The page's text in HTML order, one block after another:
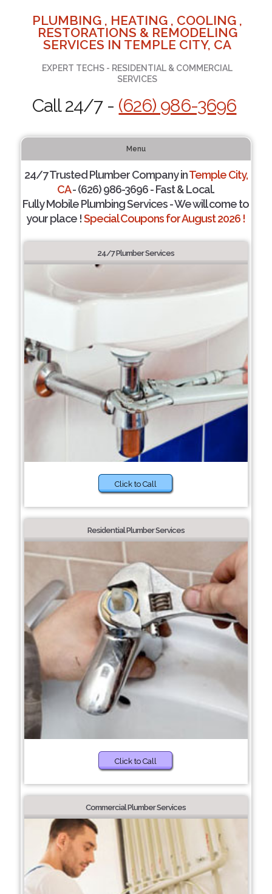
PLUMBING , HEATING , COOLING ,
RESTORATIONS & REMODELING
SERVICES IN TEMPLE CITY, CA
EXPERT TECHS - RESIDENTIAL & COMMERCIAL
SERVICES
Call 24/7 - (626) 986-3696
Menu
24/7 Trusted Plumber Company inTemple City,
CA- (626) 986-3696 - Fast & Local.
Fully Mobile Plumbing Services - We will come to
your place !Special Coupons for August 2026 !
24/7 Plumber Services
Click to Call
Residential Plumber Services
Click to Call
Commercial Plumber Services